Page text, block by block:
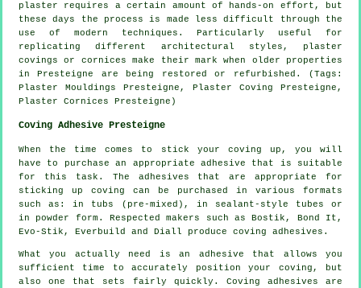
plaster requires a certain amount of hands-on effort, but
these days the process is made less difficult through the
use of modern techniques. Particularly useful for
replicating different architectural styles, plaster
covings or cornices make their mark when older properties
in Presteigne are being restored or refurbished. (Tags:
Plaster Mouldings Presteigne, Plaster Coving Presteigne,
Plaster Cornices Presteigne)
Coving Adhesive Presteigne
When the time comes to stick your coving up, you will
have to purchase an appropriate adhesive that is suitable
for this task. The adhesives that are appropriate for
sticking up coving can be purchased in various formats
such as: in tubs (pre-mixed), in sealant-style tubes or
in powder form. Respected makers such as Bostik, Bond It,
Evo-Stik, Everbuild and Diall produce coving adhesives.
What you actually need is an adhesive that allows you
sufficient time to accurately position your coving, but
also one that sets fairly quickly. Coving adhesives are